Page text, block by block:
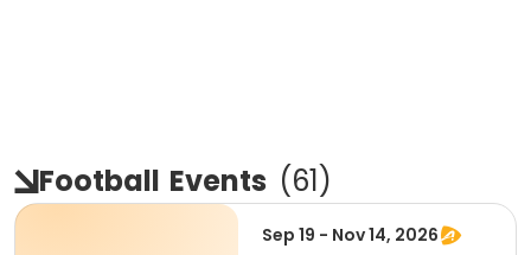
Football Events (61)
Sep 19 - Nov 14, 2026